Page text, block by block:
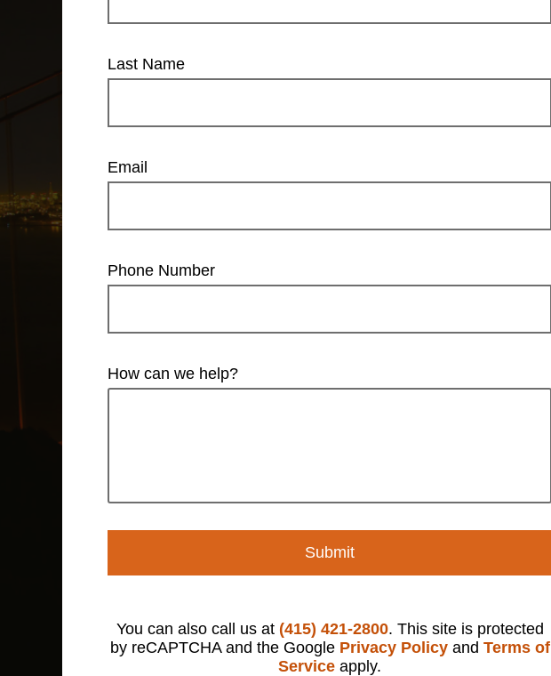
Last Name
Email
Phone Number
How can we help?
Submit
You can also call us at (415) 421-2800. This site is protected
by reCAPTCHA and the Google Privacy Policyand Terms of
Service apply.